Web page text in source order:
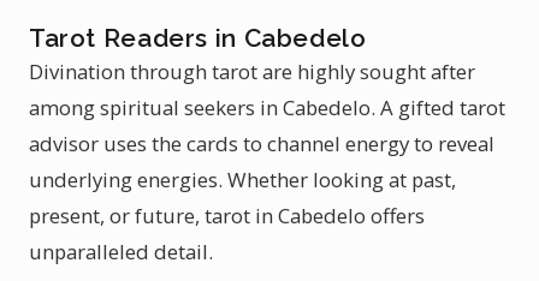
Tarot Readers in Cabedelo
Divination through tarot are highly sought after
among spiritual seekers in Cabedelo. A gifted tarot
advisor uses the cards to channel energy to reveal
underlying energies. Whether looking at past,
present, or future, tarot in Cabedelo offers
unparalleled detail.